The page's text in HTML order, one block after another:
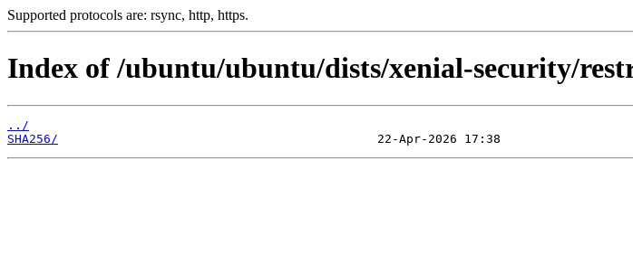
Supported protocols are: rsync, http, https.
Index of /ubuntu/ubuntu/dists/xenial-security/
../
SHA256/